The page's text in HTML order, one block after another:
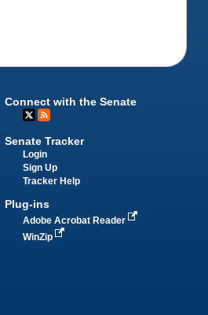
Connect with the Senate
Senate Tracker
Login
Sign Up
Tracker Help
Plug-ins
Adobe Acrobat Reader
WinZip